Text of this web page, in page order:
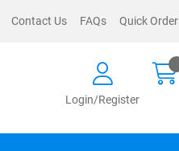
Contact Us FAQs Quick Order
Login/Register